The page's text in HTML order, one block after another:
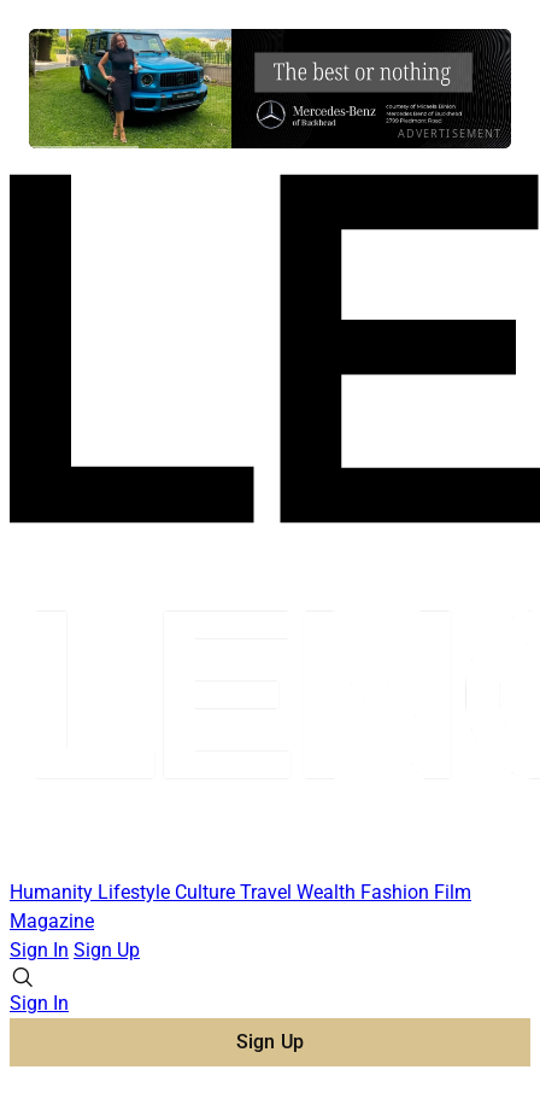
ADVERTISEMENT
Humanity Lifestyle Culture Travel Wealth Fashion Film
Magazine
Sign In Sign Up
Sign In
Sign Up